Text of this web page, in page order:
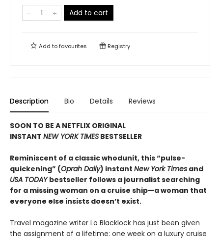
Add to cart
Add tofavourites Registry
Description Bio Details Reviews
SOON TO BE A NETFLIX ORIGINAL
INSTANT NEW YORK TIMES BESTSELLER
Reminiscent of a classic whodunit, this “pulse-
quickening” (Oprah Daily) instant New York Times and
USA TODAYbestseller follows a journalist searching
for a missing woman on a cruise ship—a woman that
everyone else insists doesn’t exist.
Travel magazine writer Lo Blacklock has just been given
the assignment of a lifetime: one week on a luxury cruise